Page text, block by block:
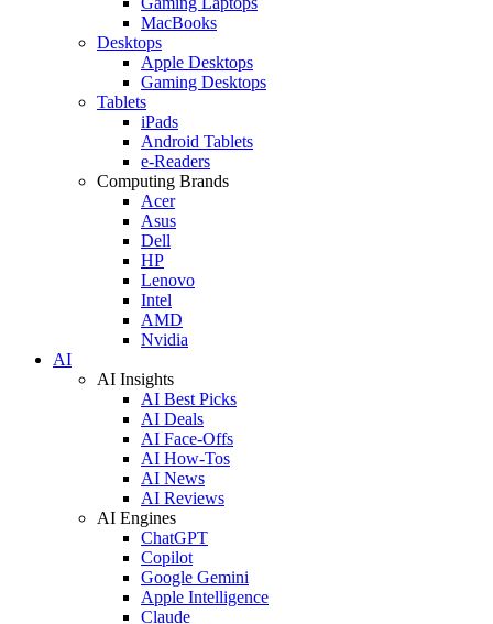
MacBooks
Desktops
Apple Desktops
Gaming Desktops
Tablets
iPads
Android Tablets
e-Readers
Computing Brands
Acer
Asus
Dell
HP
Lenovo
Intel
AMD
Nvidia
AI
AI Insights
AI Best Picks
AI Deals
AI Face-Offs
AI How-Tos
AI News
AI Reviews
AI Engines
ChatGPT
Copilot
Google Gemini
Apple Intelligence
Claude